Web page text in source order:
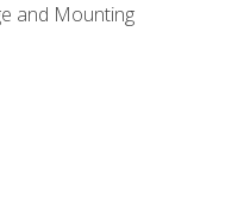
and Mounting